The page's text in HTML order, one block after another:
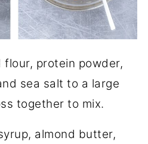
flour, protein powder,
sea salt to a large
together to mix.
almond butter,